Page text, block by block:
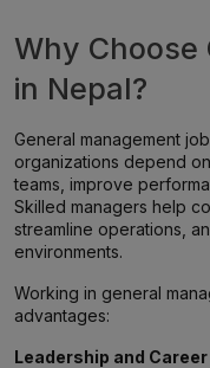
Why Choose
in Nepal?
General management
organizations depend
teams, improve
Skilled managers help
streamline operations,
environments.
Working in general
advantages:
Leadership and